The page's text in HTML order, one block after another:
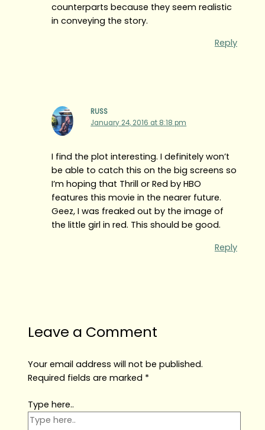
counterparts because they seem realistic
in conveying the story.
Reply
RUSS
January 24, 2016 at 8:18 pm
I find the plot interesting. I definitely won’t
be able to catch this on the big screens so
I’m hoping that Thrill or Red by HBO
features this movie in the nearer future.
Geez, I was freaked out by the image of
the little girl in red. This should be good.
Reply
Leave a Comment
Your email address will not be published.
Required fields are marked *
Type here..